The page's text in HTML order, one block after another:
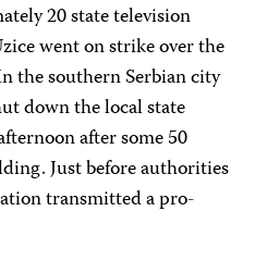
20 state television
went on strike over the
the southern Serbian city
down the local state
after some 50
Just before authorities
transmitted a pro-